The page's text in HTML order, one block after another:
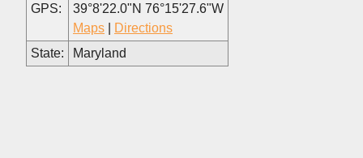
GPS:
39°8'22.0"N 76°15'27.6"W
Maps
Directions
State:
Maryland